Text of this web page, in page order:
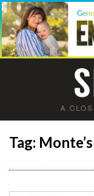
Tag: Monte’s